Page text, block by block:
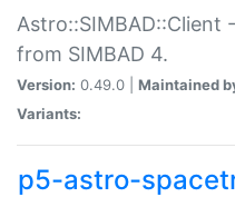
Astro::SIMBAD::Client
from SIMBAD 4.
Version: 0.49.0 | Maintained
Variants:
p5-astro-